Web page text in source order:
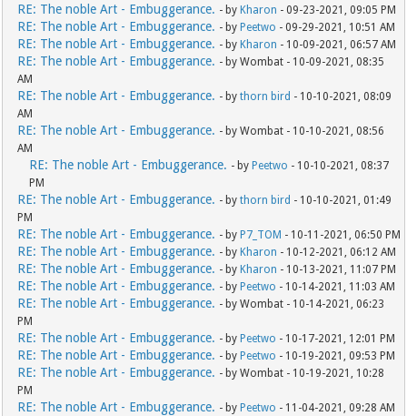
RE: The noble Art - Embuggerance. - by Kharon - 09-23-2021, 09:05 PM
RE: The noble Art - Embuggerance. - by Peetwo - 09-29-2021, 10:51 AM
RE: The noble Art - Embuggerance. - by Kharon - 10-09-2021, 06:57 AM
RE: The noble Art - Embuggerance. - by Wombat - 10-09-2021, 08:35
AM
RE: The noble Art - Embuggerance. - bythorn bird - 10-10-2021, 08:09
AM
RE: The noble Art - Embuggerance. - by Wombat - 10-10-2021, 08:56
AM
RE: The noble Art - Embuggerance. - by Peetwo - 10-10-2021, 08:37
PM
RE: The noble Art - Embuggerance. - bythorn bird - 10-10-2021, 01:49
PM
RE: The noble Art - Embuggerance. - by P7_TOM - 10-11-2021, 06:50 PM
RE: The noble Art - Embuggerance. - by Kharon - 10-12-2021, 06:12 AM
RE: The noble Art - Embuggerance. - by Kharon - 10-13-2021, 11:07 PM
RE: The noble Art - Embuggerance. - by Peetwo - 10-14-2021, 11:03 AM
RE: The noble Art - Embuggerance. - by Wombat - 10-14-2021, 06:23
PM
RE: The noble Art - Embuggerance. - by Peetwo - 10-17-2021, 12:01 PM
RE: The noble Art - Embuggerance. - by Peetwo - 10-19-2021, 09:53 PM
RE: The noble Art - Embuggerance. - by Wombat - 10-19-2021, 10:28
PM
RE: The noble Art - Embuggerance. - by Peetwo - 11-04-2021, 09:28 AM